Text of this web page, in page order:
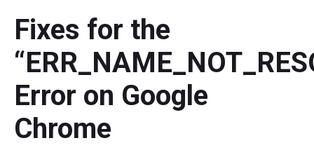
Fixes for the
Error on Google
Chrome